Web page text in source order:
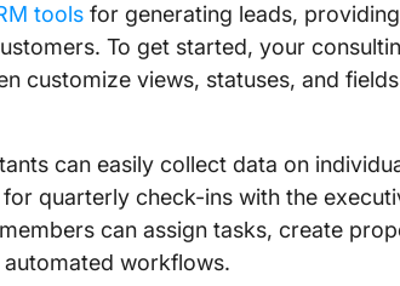
tools for generating leads, providing
To get started, your
customize views, statuses, and
can easily collect data on
quarterly check-ins with the
can assign tasks, create
workflows.